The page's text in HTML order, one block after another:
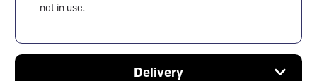
not in use.
Delivery